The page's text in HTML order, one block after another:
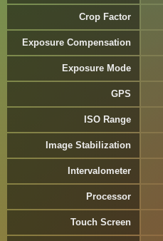
Crop Factor
Exposure Compensation
Exposure Mode
GPS
ISO Range
Image Stabilization
Intervalometer
Processor
Touch Screen